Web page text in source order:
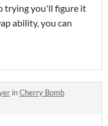
trying you'll figure it
ability, you can
inCherry Bomb